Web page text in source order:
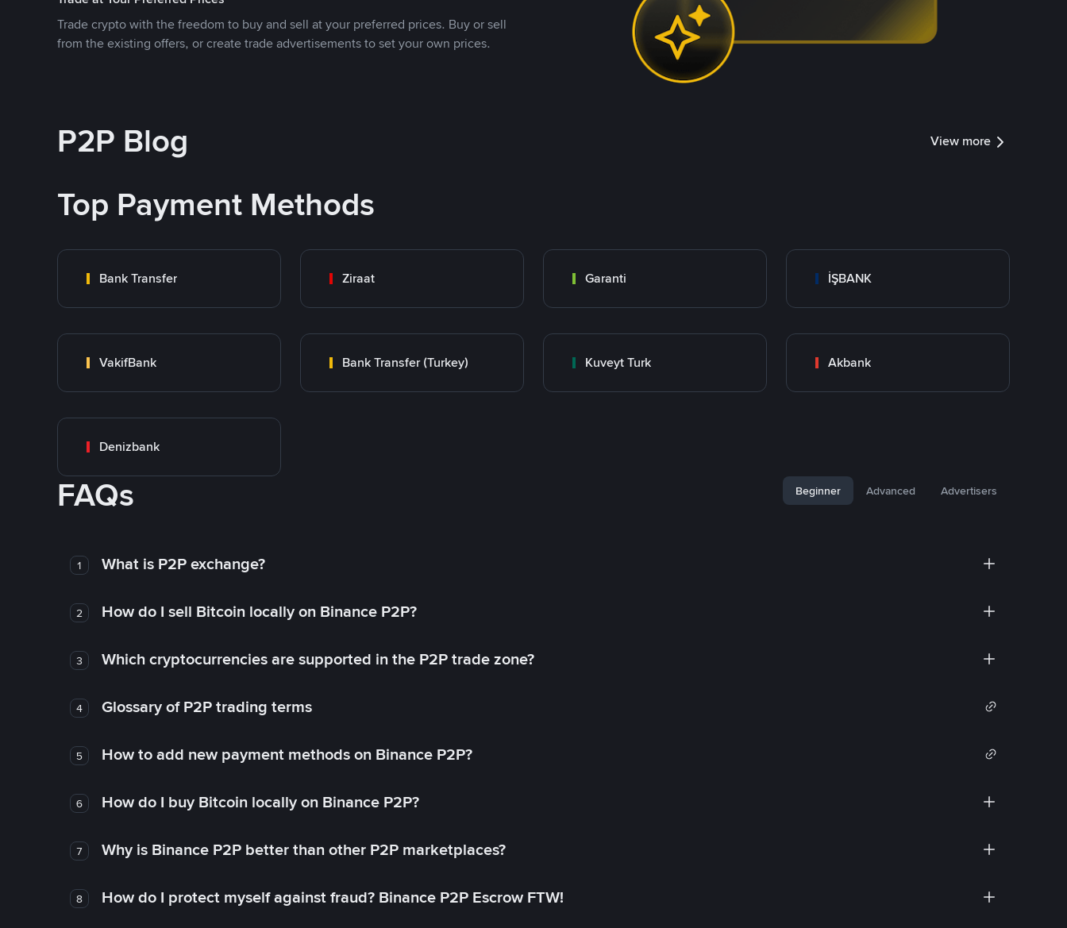
Trade crypto with the freedom to buy and sell at your preferred prices. Buy or sell
from the existing offers, or create trade advertisements to set your own prices.
P2P Blog View more
Top Payment Methods
Bank Transfer Ziraat Garanti İŞBANK
VakifBank Bank Transfer (Turkey) Kuveyt Turk Akbank
Denizbank
FAQs Beginner Advanced Advertisers
1 What is P2P exchange?
2 How do I sell Bitcoin locally on Binance P2P?
3 Which cryptocurrencies are supported in the P2P trade zone?
4 Glossary of P2P trading terms
5 How to add new payment methods on Binance P2P?
6 How do I buy Bitcoin locally on Binance P2P?
7 Why is Binance P2P better than other P2P marketplaces?
8 How do I protect myself against fraud? Binance P2P Escrow FTW!